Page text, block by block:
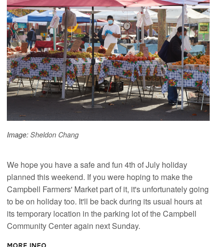
Login
Login
Image: Sheldon Chang
We hope you have a safe and fun 4th of July holiday
planned this weekend. If you were hoping to make the
Campbell Farmers' Market part of it, it's unfortunately going
to be on holiday too. It'll be back during its usual hours at
its temporary location in the parking lot of the Campbell
Community Center again next Sunday.